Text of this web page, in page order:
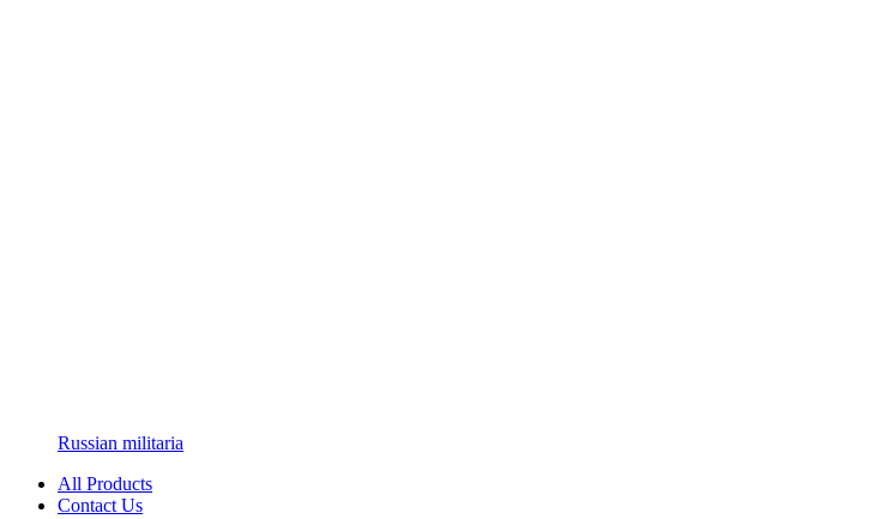
Russian militaria
All Products
Contact Us